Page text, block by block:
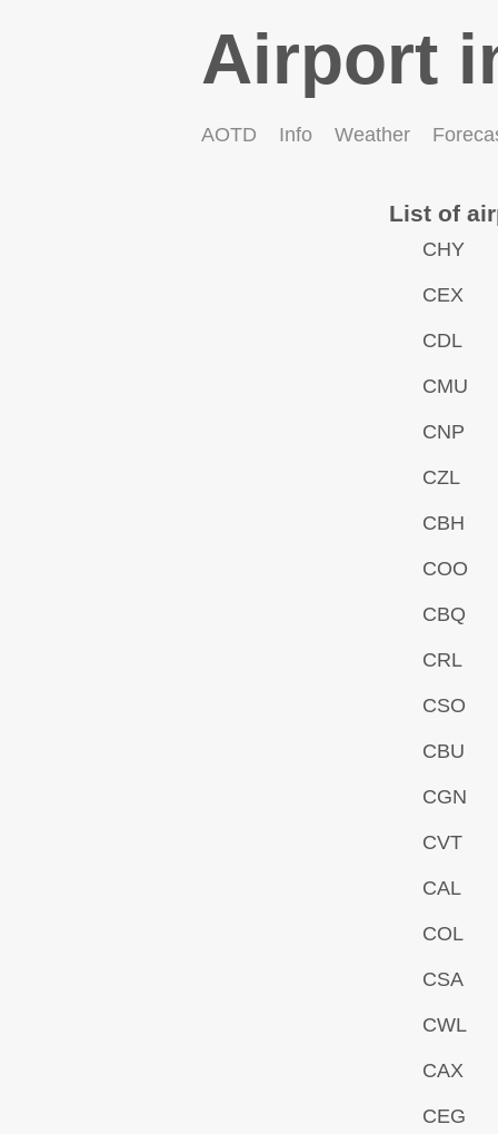
Airport
AOTD Info Weather
List of
CHY
CEX
CDL
CMU
CNP
CZL
CBH
COO
CBQ
CRL
CSO
CBU
CGN
CVT
CAL
COL
CSA
CWL
CAX
CEG